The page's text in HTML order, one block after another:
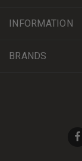
INFORMATION
BRANDS